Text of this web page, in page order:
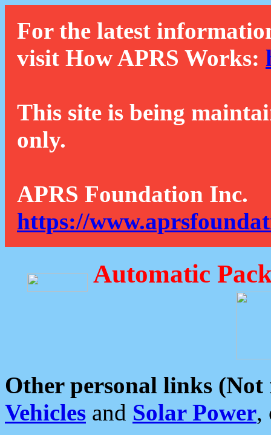
For the latest
visit How APRS Works:
This site is being
only.
APRS Foundation Inc.
https://
Automatic
Other personal links (Not
Vehicles and Solar Power,